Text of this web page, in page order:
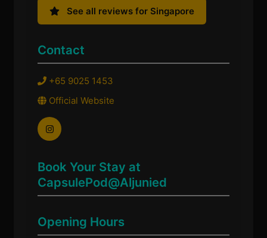
See all reviews for Singapore
Contact
+65 9025 1453
Official Website
Book Your Stay at
CapsulePod@Aljunied
Opening Hours